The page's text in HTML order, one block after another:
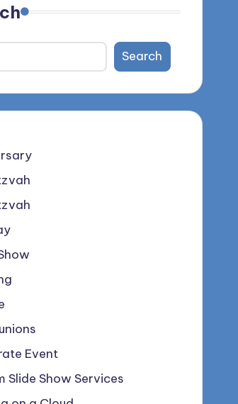
Search
Event
Slide Show Services